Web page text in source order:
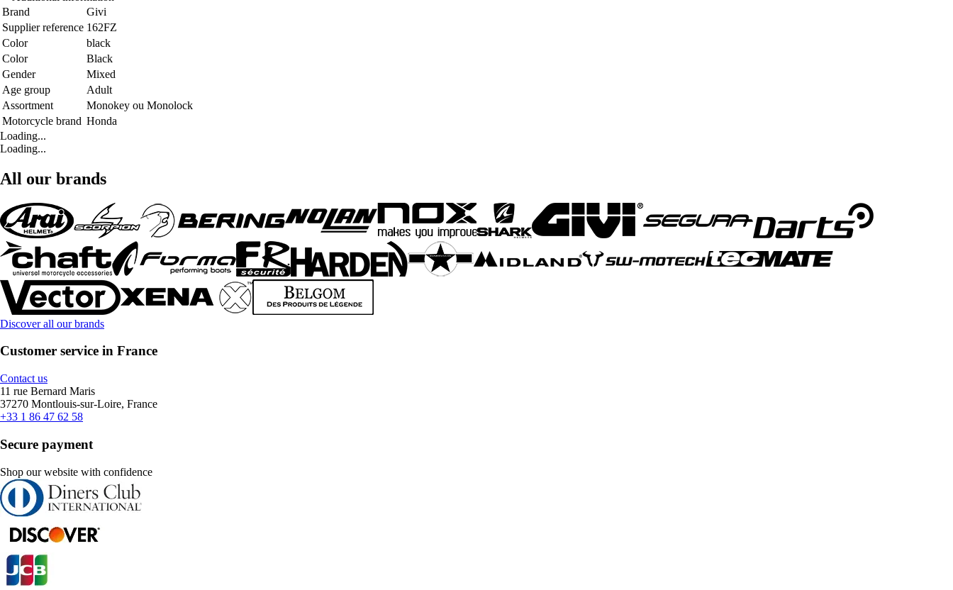
Brand
Givi
Supplier reference 162FZ
Color
black
Color
Black
Gender
Mixed
Age group
Adult
Assortment
Monokey ou Monolock
Motorcycle brand Honda
Loading...
Loading...
All our brands
Discover all our brands
Customer service in France
Contact us
11 rue Bernard Maris
37270 Montlouis-sur-Loire, France
+33 1 86 47 62 58
Secure payment
Shop our website with confidence